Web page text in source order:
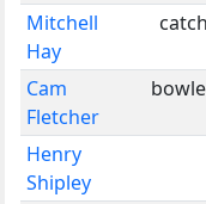
Mitchell
Hay
catch
Cam
Fletcher
Henry
Shipley